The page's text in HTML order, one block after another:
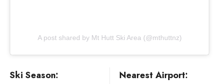
A post shared by Mt Hutt Ski Area (@mthuttnz)
Ski Season:
Nearest Airport: